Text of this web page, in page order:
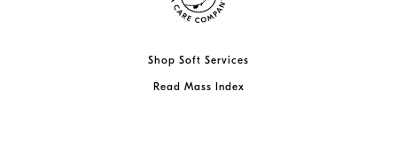
Shop Soft Services
Read Mass Index